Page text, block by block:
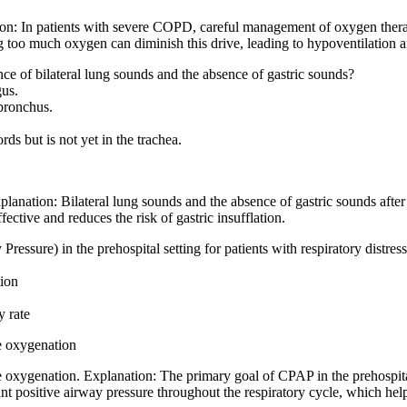
In patients with severe COPD, careful management of oxygen
much oxygen can diminish this drive, leading to hypoventilation
of bilateral lung sounds and the absence of gastric sounds?
but is not yet in the trachea.
Bilateral lung sounds and the absence of gastric sounds
and reduces the risk of gastric insufflation.
in the prehospital setting for patients with respiratory
rate
oxygenation
Explanation: The primary goal of CPAP in the
positive airway pressure throughout the respiratory cycle, which